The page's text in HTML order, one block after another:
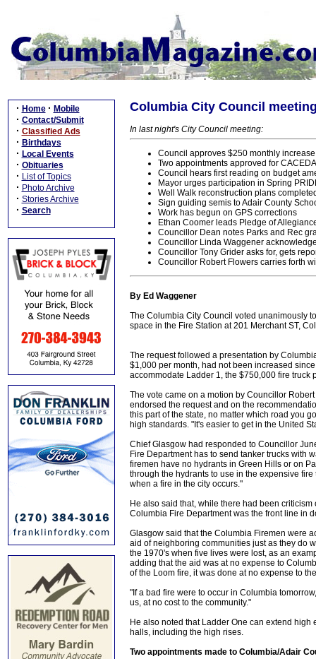
· Home · Mobile
· Contact/Submit
· Classified Ads
· Birthdays
· Local Events
· Obituaries
· List of Topics
· Photo Archive
· Stories Archive
· Search
Columbia City Council
In last night's City Council meeting:
Council approves $250 monthly
Two appointments approved for
Council hears first reading on budget
Mayor urges participation in Spring
Well Walk reconstruction plans
Sign guiding semis to Adair County
Work has begun on GPS corrections
Ethan Coomer leads Pledge of
Councillor Dean notes Parks and Rec
Councillor Linda Waggener
Councillor Tony Grider asks for, gets
Councillor Robert Flowers carries forth
By Ed Waggener
The Columbia City Council voted unanimously
space in the Fire Station at 201 Merchant ST,
The request followed a presentation by
$1,000 per month, had not been increased
accommodate Ladder 1, the $750,000 fire truck
The vote came on a motion by Councillor
endorsed the request and on the
this part of the state, no matter which road you
high standards. "It's easier to get in the United
Chief Glasgow had responded to Councillor
Fire Department has to send tanker trucks with
firemen have no hydrants in Green Hills or on
through the hydrants to use in the expensive
when a fire in the city occurs."
He also said that, while there had been
Columbia Fire Department was the front line in
Glasgow said that the Columbia Firemen were
aid of neighboring communities just as they do
the 1970's when five lives were lost, as an
adding that the aid was at no expense to
of the Loom fire, it was done at no expense to
"If a bad fire were to occur in Columbia
us, at no cost to the community."
He also noted that Ladder One can extend
halls, including the high rises.
Two appointments made to Columbia/Adair